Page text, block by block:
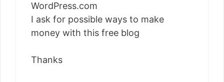
WordPress.com
I ask for possible ways to make
money with this free blog
Thanks